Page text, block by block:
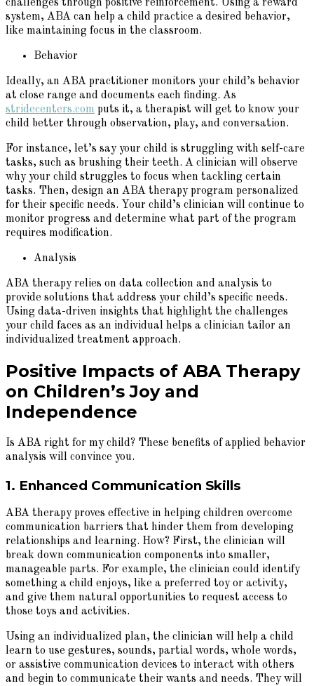
challenges through positive reinforcement. Using a reward
system, ABA can help a child practice a desired behavior,
like maintaining focus in the classroom.
Behavior
Ideally, an ABA practitioner monitors your child’s behavior
at close range and documents each finding. As
stridecenters.com puts it, a therapist will get to know your
child better through observation, play, and conversation.
For instance, let’s say your child is struggling with self-care
tasks, such as brushing their teeth. A clinician will observe
why your child struggles to focus when tackling certain
tasks. Then, design an ABA therapy program personalized
for their specific needs. Your child’s clinician will continue to
monitor progress and determine what part of the program
requires modification.
Analysis
ABA therapy relies on data collection and analysis to
provide solutions that address your child’s specific needs.
Using data-driven insights that highlight the challenges
your child faces as an individual helps a clinician tailor an
individualized treatment approach.
Positive Impacts of ABA Therapy
on Children’s Joy and
Independence
Is ABA right for my child? These benefits of applied behavior
analysis will convince you.
1. Enhanced Communication Skills
ABA therapy proves effective in helping children overcome
communication barriers that hinder them from developing
relationships and learning. How? First, the clinician will
break down communication components into smaller,
manageable parts. For example, the clinician could identify
something a child enjoys, like a preferred toy or activity,
and give them natural opportunities to request access to
those toys and activities.
Using an individualized plan, the clinician will help a child
learn to use gestures, sounds, partial words, whole words,
or assistive communication devices to interact with others
and begin to communicate their wants and needs. They will